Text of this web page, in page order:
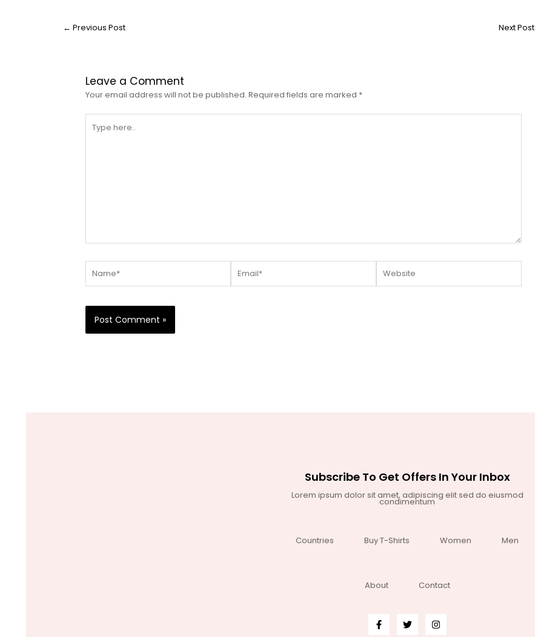
← Previous Post Next Post
Leave a Comment
Your email address will not be published. Required fields are marked *
here..
Subscribe To Get Offers In Your Inbox
Lorem ipsum dolor sit amet, adipiscing elit sed do eiusmod
condimentum
Countries Buy T-Shirts Women Men
About Contact